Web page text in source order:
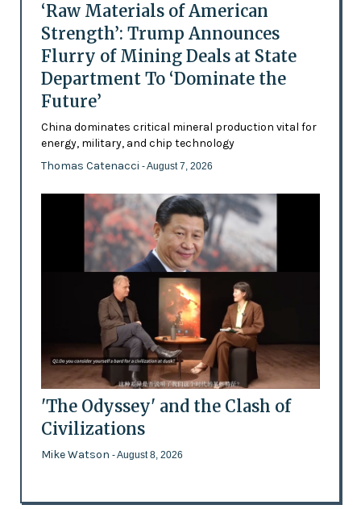
‘Raw Materials of American
Strength’: Trump Announces
Flurry of Mining Deals at State
Department To ‘Dominate the
Future’
China dominates critical mineral production vital for
energy, military, and chip technology
Thomas Catenacci - August 7, 2026
'The Odyssey' and the Clash of
Civilizations
Mike Watson - August 8, 2026